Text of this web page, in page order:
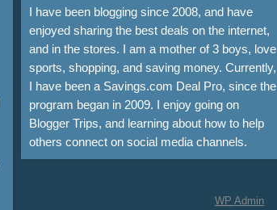
I have been blogging since 2008, and have
enjoyed sharing the best deals on the internet,
and in the stores. I am a mother of 3 boys, love
sports, shopping, and saving money. Currently,
I have been a Savings.com Deal Pro, since the
program began in 2009. I enjoy going on
Blogger Trips, and learning about how to help
others connect on social media channels.
WP Admin